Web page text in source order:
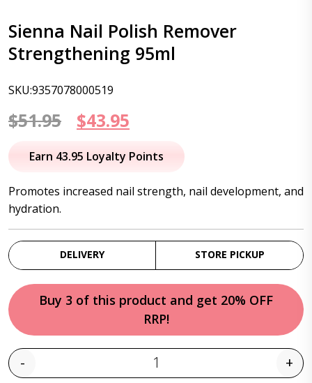
Sienna Nail Polish Remover
Strengthening 95ml
SKU:9357078000519
$51.95
Original
price
$51.95.
$43.95
price
$43.95.
Earn 43.95 Loyalty Points
Promotes increased nail strength, nail development, and
hydration.
DELIVERY STORE PICKUP
Buy 3 of this product and get 20% OFF
RRP!
Quantity
- +